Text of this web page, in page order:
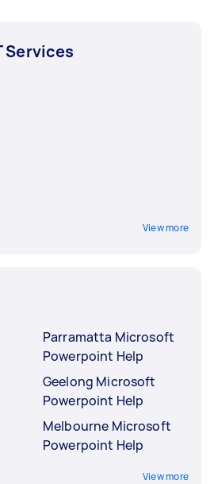
Services
View more
Parramatta Microsoft
Powerpoint Help
Geelong Microsoft
Powerpoint Help
Melbourne Microsoft
Powerpoint Help
View more